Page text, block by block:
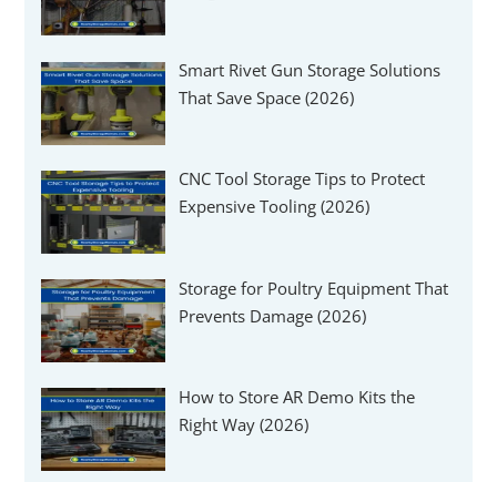
Smart Rivet Gun Storage Solutions
That Save Space (2026)
CNC Tool Storage Tips to Protect
Expensive Tooling (2026)
Storage for Poultry Equipment That
Prevents Damage (2026)
How to Store AR Demo Kits the
Right Way (2026)